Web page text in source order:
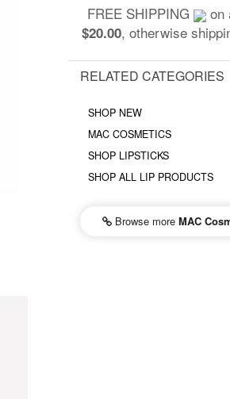
FREE SHIPPING on
$20.00, otherwise
RELATED CATEGORIES
SHOP NEW
MAC COSMETICS
SHOP LIPSTICKS
SHOP ALL LIP PRODUCTS
Browse more MAC